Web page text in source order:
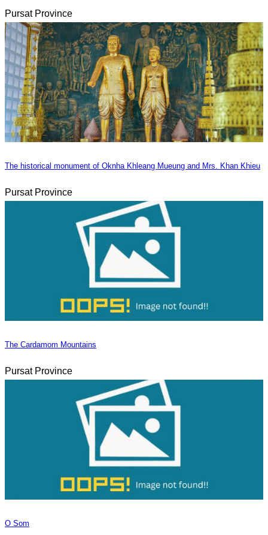
Pursat Province
The historical monument of Oknha Khleang Mueung and Mrs. Khan Khieu
Pursat Province
The Cardamom Mountains
Pursat Province
O Som